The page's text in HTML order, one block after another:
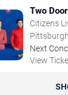
Two
Citizens
Next
View